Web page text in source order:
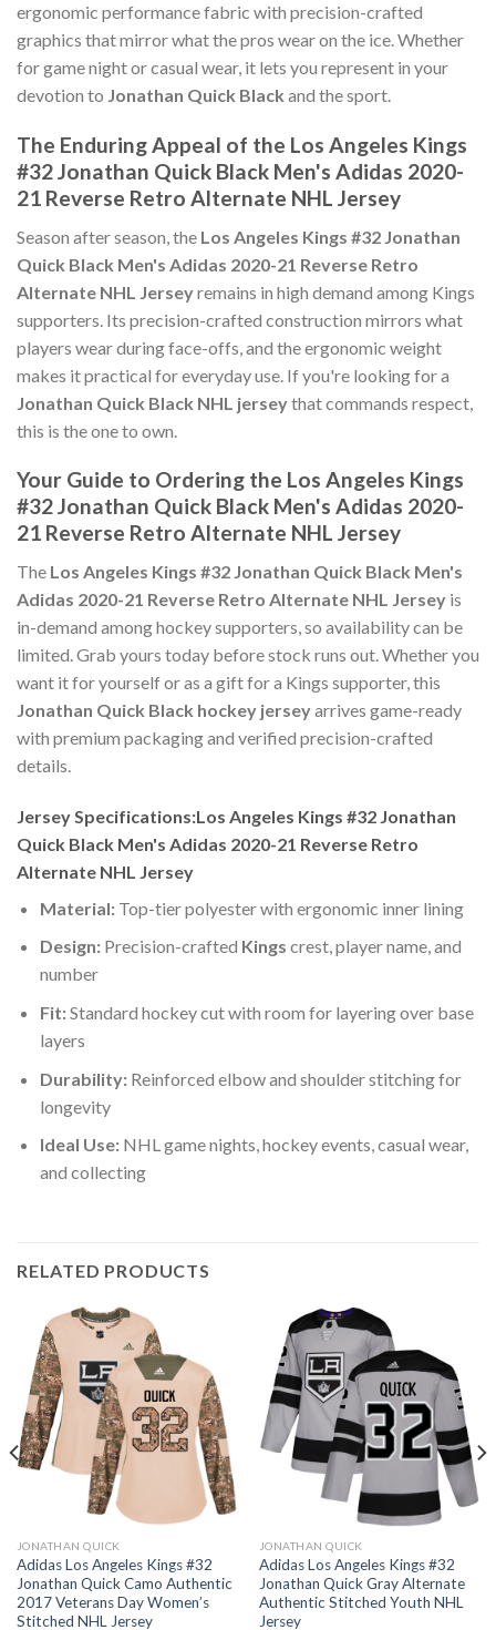
ergonomic performance fabric with precision-crafted
graphics that mirror what the pros wear on the ice. Whether
for game night or casual wear, it lets you represent in your
devotion to Jonathan Quick Black and the sport.
The Enduring Appeal of the Los Angeles Kings
#32 Jonathan Quick Black Men's Adidas 2020-
21 Reverse Retro Alternate NHL Jersey
Season after season, the Los Angeles Kings #32 Jonathan
Quick Black Men's Adidas 2020-21 Reverse Retro
Alternate NHL Jerseyremains in high demand among Kings
supporters. Its precision-crafted construction mirrors what
players wear during face-offs, and the ergonomic weight
makes it practical for everyday use. If you're looking for a
Jonathan Quick Black NHL jerseythat commands respect,
this is the one to own.
Your Guide to Ordering the Los Angeles Kings
#32 Jonathan Quick Black Men's Adidas 2020-
21 Reverse Retro Alternate NHL Jersey
The Los Angeles Kings #32 Jonathan Quick Black Men's
Adidas 2020-21 Reverse Retro Alternate NHL Jersey is
in-demand among hockey supporters, so availability can be
limited. Grab yours today before stock runs out. Whether you
want it for yourself or as a gift for a Kings supporter, this
Jonathan Quick Black hockey jerseyarrives game-ready
with premium packaging and verified precision-crafted
details.
Jersey Specifications:Los Angeles Kings #32 Jonathan
Quick Black Men's Adidas 2020-21 Reverse Retro
Alternate NHL Jersey
Material:Top-tier polyester with ergonomic inner lining
Design:Precision-crafted Kings crest, player name, and
number
Fit:Standard hockey cut with room for layering over base
layers
Durability:Reinforced elbow and shoulder stitching for
longevity
Ideal Use:NHL game nights, hockey events, casual wear,
and collecting
RELATED PRODUCTS
JONATHAN QUICK
Adidas Los Angeles Kings #32
Jonathan Quick Camo Authentic
2017 Veterans Day Women’s
Stitched NHL Jersey
JONATHAN QUICK
Adidas Los Angeles Kings #32
Jonathan Quick Gray Alternate
Authentic Stitched Youth NHL
Jersey